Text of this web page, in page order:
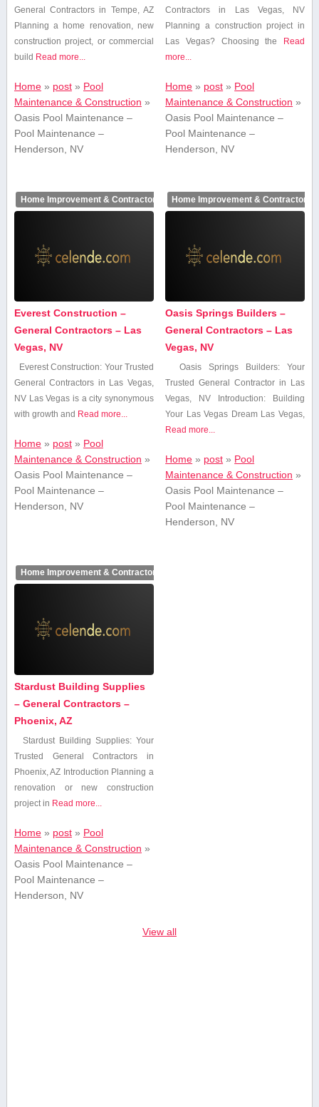
General Contractors in Tempe, AZ
Planning a home ⁤renovation, new
construction project, or commercial
build Read more...
Home» post» Pool
Maintenance & Construction »
Oasis Pool Maintenance –
Pool Maintenance –
Henderson, NV
Contractors‌ in Las ⁢Vegas, NV
Planning a construction⁤ project ⁣in⁤
Las Vegas? Choosing the‍ Read
more...
Home » post » Pool
Maintenance & Construction »
Oasis Pool Maintenance –
Pool Maintenance –
Henderson, NV
Home Improvement & Contractors
Everest Construction –
General Contractors – Las
Vegas, NV
Everest ‌Construction: Your Trusted
General Contractors in Las Vegas,
NV Las Vegas is a city ‌synonymous
with growth and Read more...
Home» post» Pool
Maintenance & Construction »
Oasis Pool Maintenance –
Pool Maintenance –
Henderson, NV
Home Improvement & Contractors
Oasis Springs Builders –
General Contractors – Las
Vegas, NV
Oasis Springs Builders: Your⁤
Trusted General Contractor in⁤ Las
Vegas, NV Introduction: ⁢Building
Your Las Vegas Dream Las Vegas,
Read more...
Home » post » Pool
Maintenance & Construction »
Oasis Pool Maintenance –
Pool Maintenance –
Henderson, NV
Home Improvement & Contractors
Stardust Building Supplies
– General Contractors –
Phoenix, AZ
Stardust‌ Building Supplies:⁣ Your
Trusted General ⁢Contractors in​
Phoenix, AZ Introduction Planning a
renovation or new construction
project in Read more...
Home» post» Pool
Maintenance & Construction »
Oasis Pool Maintenance –
Pool Maintenance –
Henderson, NV
View all